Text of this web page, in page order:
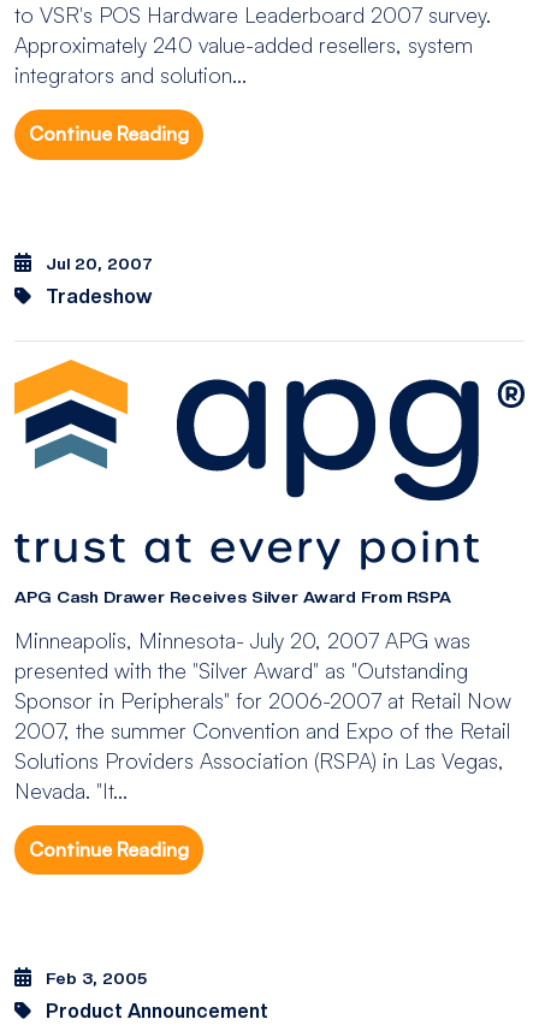
to VSR's POS Hardware Leaderboard 2007 survey.
Approximately 240 value-added resellers, system
integrators and solution...
Continue Reading
Jul 20, 2007
Tradeshow
APG Cash Drawer Receives Silver Award From RSPA
Minneapolis, Minnesota- July 20, 2007 APG was
presented with the "Silver Award" as "Outstanding
Sponsor in Peripherals" for 2006-2007 at Retail Now
2007, the summer Convention and Expo of the Retail
Solutions Providers Association (RSPA) in Las Vegas,
Nevada. "It...
Continue Reading
Feb 3, 2005
Product Announcement